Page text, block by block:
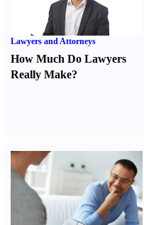
Lawyers and Attorneys
How Much Do Lawyers
Really Make?